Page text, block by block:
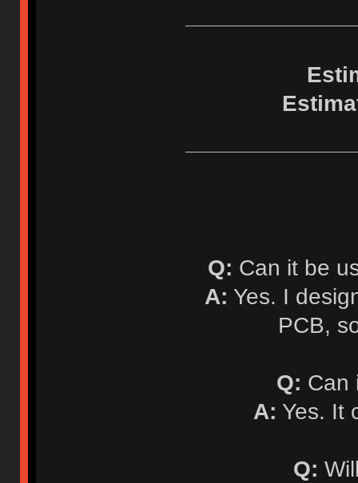
Q: Can it be
A: Yes. I
PCB,
Q: Can
A: Yes. It
Q: